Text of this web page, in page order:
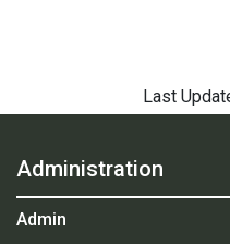
Last
Administration
Admin